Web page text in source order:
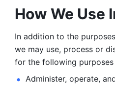
How We Use
In addition to the
we may use, process or
for the following
Administer, operate,